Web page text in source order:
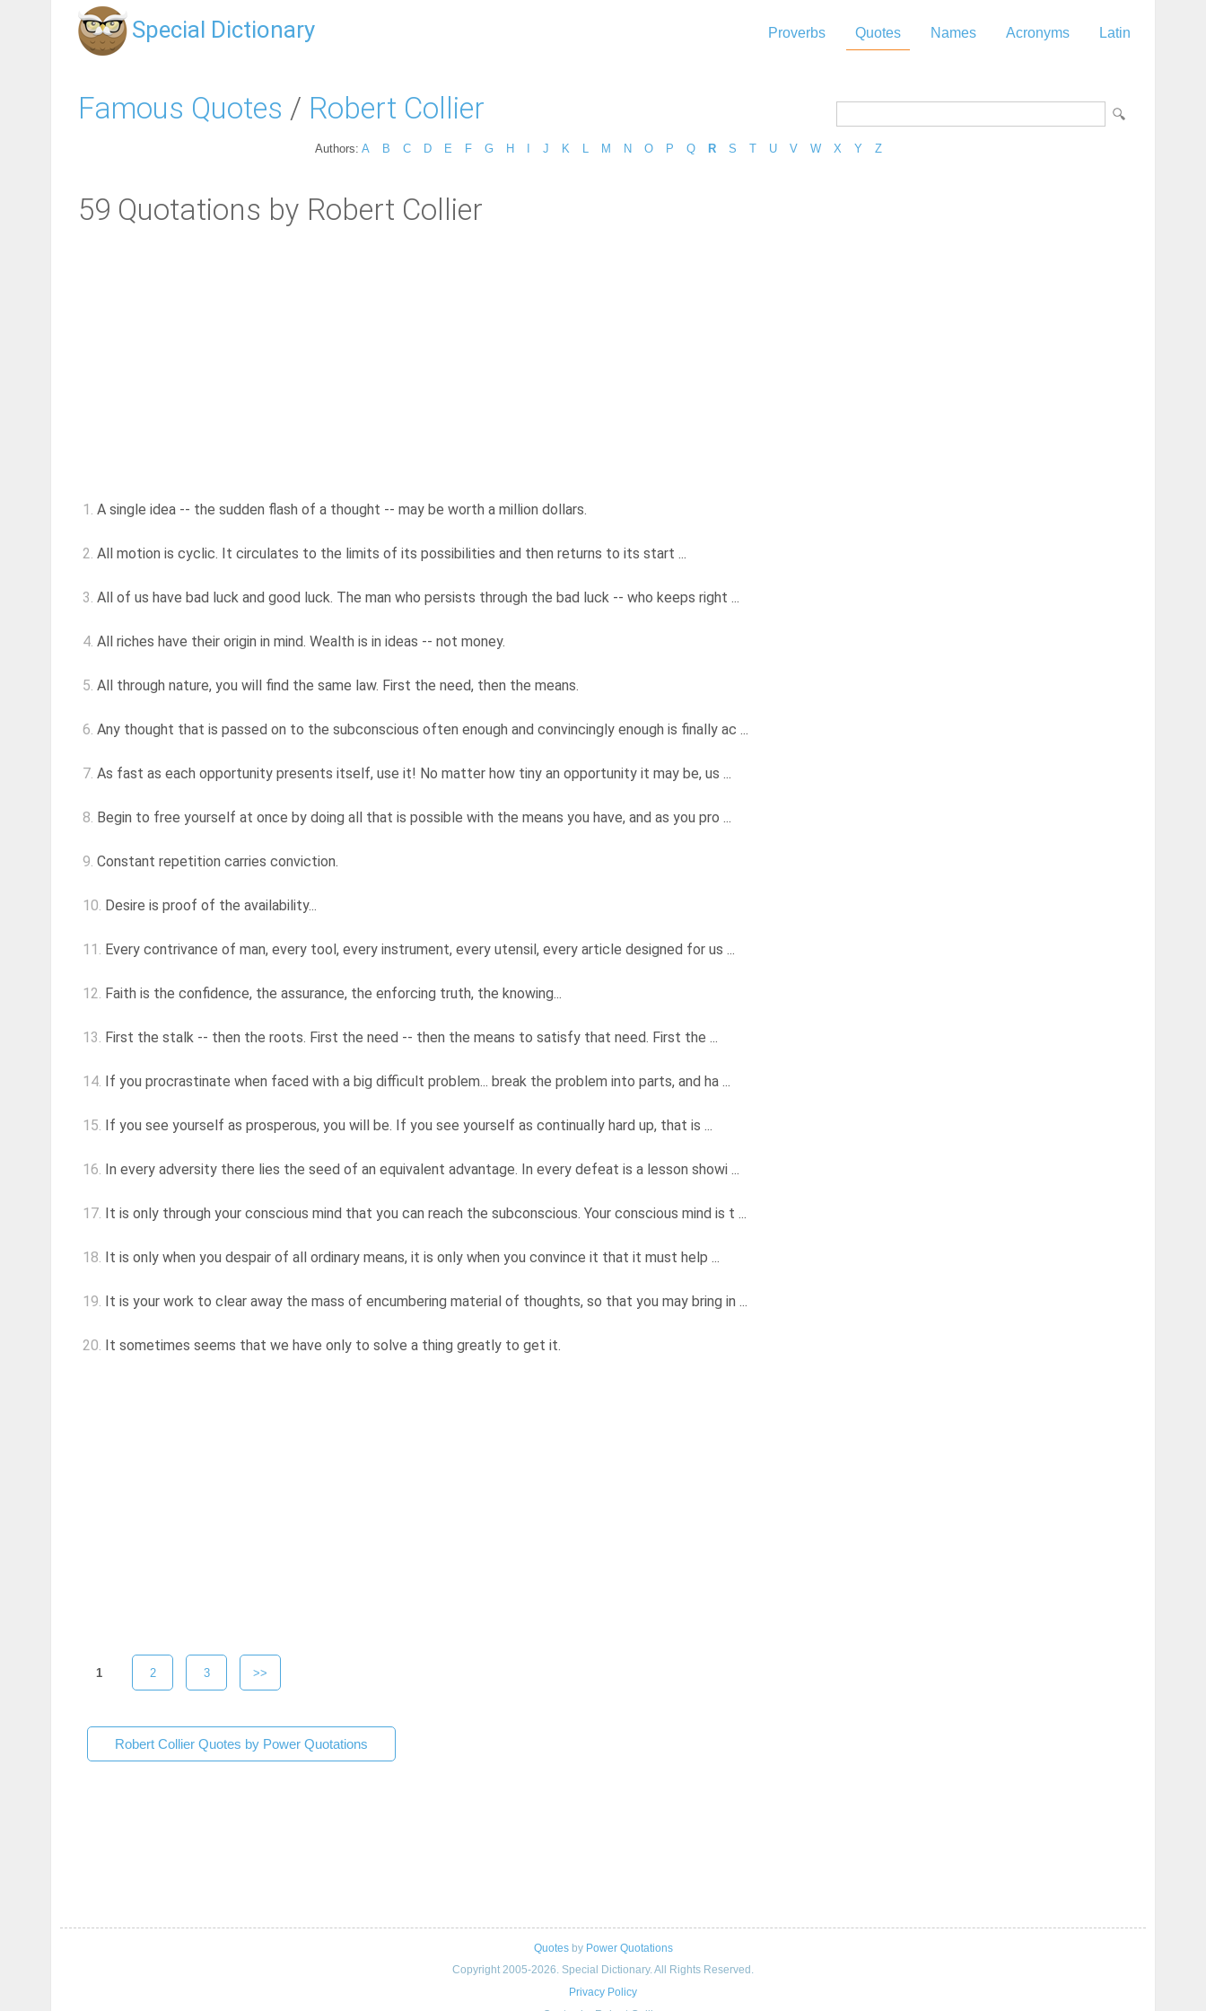
Special Dictionary Proverbs Quotes Names Acronyms Latin
Famous Quotes / Robert Collier
Authors: A B C D E F G H J K M N O P Q R S T U V W X Y Z
59 Quotations by Robert Collier
1. A single idea -- the sudden flash of a thought -- may be worth a million dollars.
2. All motion is cyclic. It circulates to the limits of its possibilities and then returns to its start ...
3. All of us have bad luck and good luck. The man who persists through the bad luck -- who keeps right ...
4. All riches have their origin in mind. Wealth is in ideas -- not money.
5. All through nature, you will find the same law. First the need, then the means.
6. Any thought that is passed on to the subconscious often enough and convincingly enough is finally ac ...
7. As fast as each opportunity presents itself, use it! No matter how tiny an opportunity it may be, us ...
8. Begin to free yourself at once by doing all that is possible with the means you have, and as you pro ...
9. Constant repetition carries conviction.
10. Desire is proof of the availability...
11. Every contrivance of man, every tool, every instrument, every utensil, every article designed for us ...
12. Faith is the confidence, the assurance, the enforcing truth, the knowing...
13. First the stalk -- then the roots. First the need -- then the means to satisfy that need. First the ...
14. If you procrastinate when faced with a big difficult problem... break the problem into parts, and ha ...
15. If you see yourself as prosperous, you will be. If you see yourself as continually hard up, that is ...
16. In every adversity there lies the seed of an equivalent advantage. In every defeat is a lesson showi ...
17. It is only through your conscious mind that you can reach the subconscious. Your conscious mind is t ...
18. It is only when you despair of all ordinary means, it is only when you convince it that it must help ...
19. It is your work to clear away the mass of encumbering material of thoughts, so that you may bring in ...
20. It sometimes seems that we have only to solve a thing greatly to get it.
1 2 3 >>
Robert Collier Quotes by Power Quotations
Quotesby Power Quotations
Copyright 2005-2026. Special Dictionary. All Rights Reserved.
Privacy Policy